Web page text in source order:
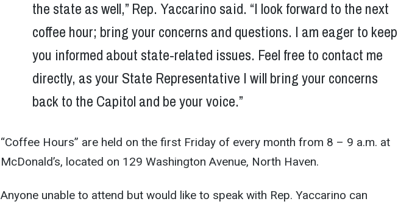
the state as well,” Rep. Yaccarino said. “I look forward to the next
coffee hour; bring your concerns and questions. I am eager to keep
you informed about state-related issues. Feel free to contact me
directly, as your State Representative I will bring your concerns
back to the Capitol and be your voice.”
“Coffee Hours” are held on the first Fridayof every month from 8 – 9 a.m. at
McDonald’s, located on 129 Washington Avenue, North Haven.
Anyone unable to attend but would like to speak with Rep. Yaccarino can